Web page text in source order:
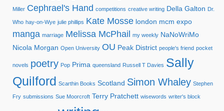
Miller Cephrael's Hand competitions creative writing Della Galton Dr.
Who hay-on-Wye julie phillips Kate Mosse london mcm expo
manga marriage Melissa McPhail my weekly NaNoWriMo
Nicola Morgan Open University OU Peak District people's friend pocket
novels poetry Pop Prima queensland Russell T Davies Sally
Quilford Scarthin Books Scotland Simon Whaley Stephen
Fry submissions Sue Moorcroft Terry Pratchett wisewords writer's block